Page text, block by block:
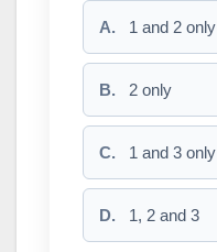
A. 1 and 2 only
B. 2 only
C. 1 and 3 only
D. 1, 2 and 3